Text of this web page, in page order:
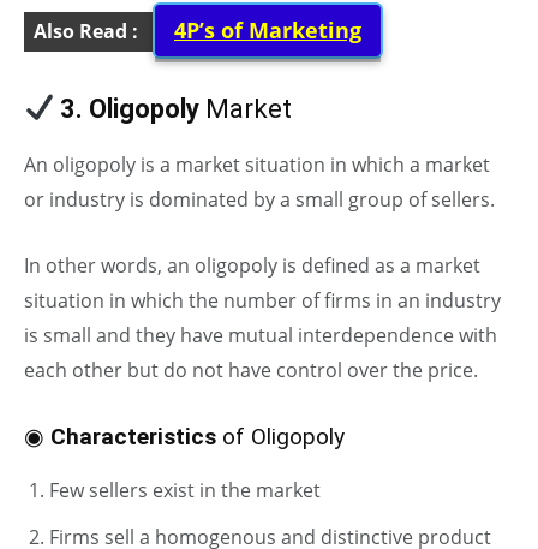
Also Read : 4P’s of Marketing
3. Oligopoly Market
An oligopoly is a market situation in which a market
or industry is dominated by a small group of sellers.
In other words, an oligopoly is defined as a market
situation in which the number of firms in an industry
is small and they have mutual interdependence with
each other but do not have control over the price.
◉ Characteristics of Oligopoly
Few sellers exist in the market
Firms sell a homogenous and distinctive product